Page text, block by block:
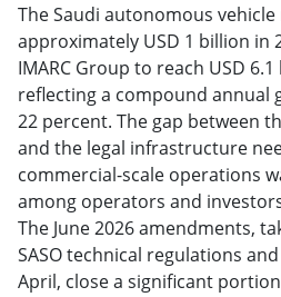
The Saudi autonomous
approximately USD 1 billion in
IMARC Group to reach USD
reflecting a compound annual
22 percent. The gap between
and the legal infrastructure
commercial-scale operations
among operators and
The June 2026 amendments,
SASO technical regulations
April, close a significant